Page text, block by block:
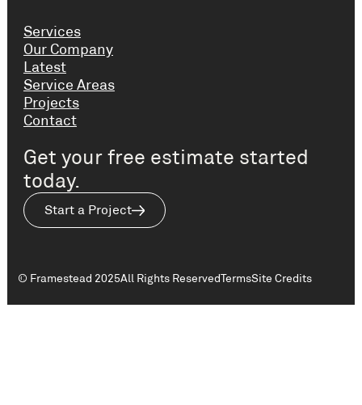
Services
Our Company
Latest
Service Areas
Projects
Contact
Get your free estimate started
today.
Start a Project
© Framestead 2025All Rights ReservedTermsSite Credits